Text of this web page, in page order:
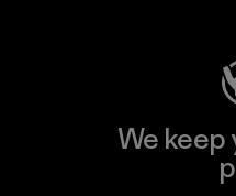
We keep